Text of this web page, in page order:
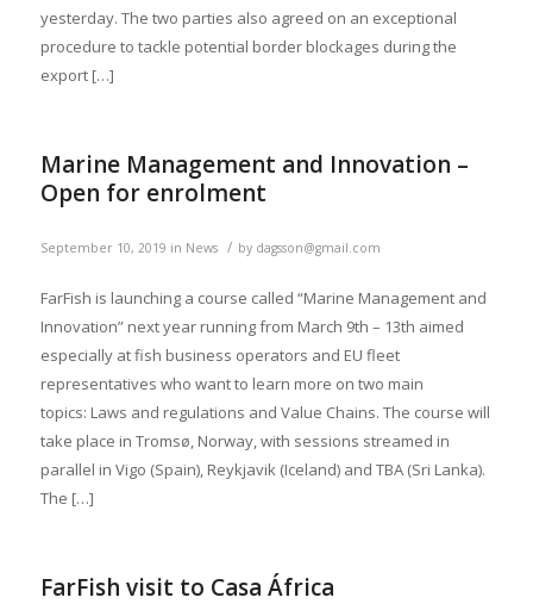
yesterday. The two parties also agreed on an exceptional
procedure to tackle potential border blockages during the
export […]
Marine Management and Innovation –
Open for enrolment
September 10, 2019 in News / by dagsson@gmail.com
FarFish is launching a course called “Marine Management and
Innovation” next year running from March 9th – 13th aimed
especially at fish business operators and EU fleet
representatives who want to learn more on two main
topics: Laws and regulations and Value Chains. The course will
take place in Tromsø, Norway, with sessions streamed in
parallel in Vigo (Spain), Reykjavik (Iceland) and TBA (Sri Lanka).
The […]
FarFish visit to Casa África